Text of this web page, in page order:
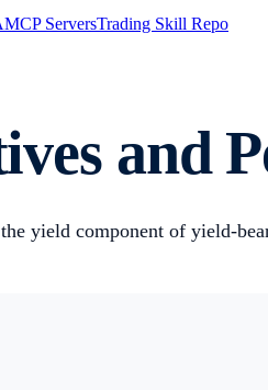
MCP ServersTrading Skill Repo
and
yield component of yield-